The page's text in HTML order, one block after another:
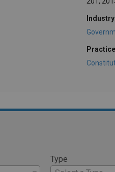
Industry
Type